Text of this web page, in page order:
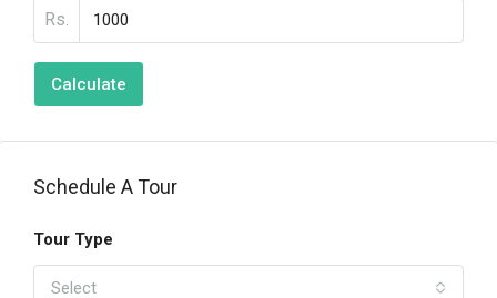
Rs.
Calculate
Schedule A Tour
Tour Type
Select